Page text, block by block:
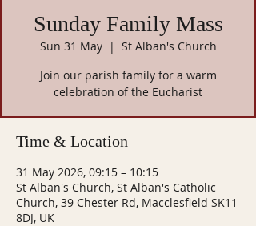
Sunday Family Mass
Sun 31 May
  |
St Alban's Church
Join our parish family for a warm
celebration of the Eucharist
Time & Location
31 May 2026, 09:15 – 10:15
St Alban's Church, St Alban's Catholic
Church, 39 Chester Rd, Macclesfield SK11
8DJ, UK